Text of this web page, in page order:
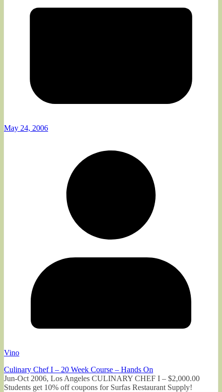
May 24, 2006
Vino
Culinary Chef I – 20 Week Course – Hands On
Jun-Oct 2006, Los Angeles CULINARY CHEF I – $2,000.00
Students get 10% off coupons for Surfas Restaurant Supply!